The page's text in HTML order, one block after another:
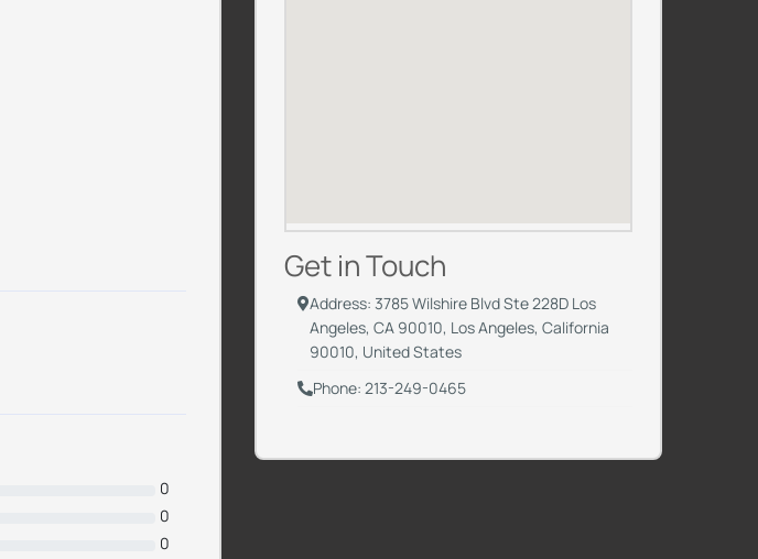
0
0
0
Get in Touch
Address: 3785 Wilshire Blvd Ste 228D Los
Angeles, CA 90010, Los Angeles, California
90010, United States
Phone: 213-249-0465